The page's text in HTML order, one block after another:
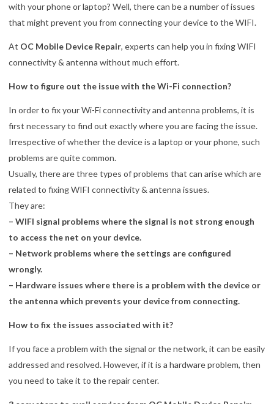
with your phone or laptop? Well, there can be a number of issues
that might prevent you from connecting your device to the WIFI.
At OC Mobile Device Repair, experts can help you in fixing WIFI
connectivity & antenna without much effort.
How to figure out the issue with the Wi-Fi connection?
In order to fix your Wi-Fi connectivity and antenna problems, it is
first necessary to find out exactly where you are facing the issue.
Irrespective of whether the device is a laptop or your phone, such
problems are quite common.
Usually, there are three types of problems that can arise which are
related to fixing WIFI connectivity & antenna issues.
They are:
– WIFI signal problems where the signal is not strong enough
to access the net on your device.
– Network problems where the settings are configured
wrongly.
– Hardware issues where there is a problem with the device or
the antenna which prevents your device from connecting.
How to fix the issues associated with it?
If you face a problem with the signal or the network, it can be easily
addressed and resolved. However, if it is a hardware problem, then
you need to take it to the repair center.